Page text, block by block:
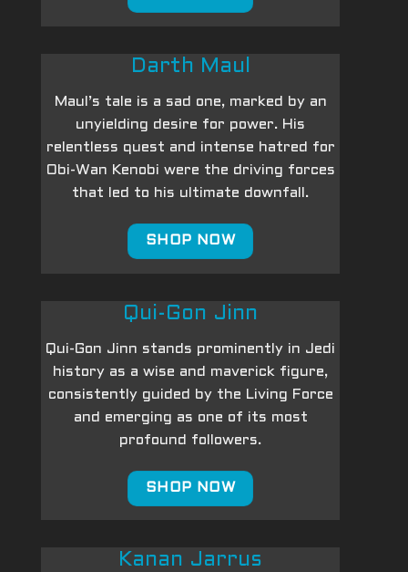
Darth Maul
Maul’s tale is a sad one, marked by an
unyielding desire for power. His
relentless quest and intense hatred for
Obi-Wan Kenobi were the driving forces
that led to his ultimate downfall.
SHOP NOW
Qui-Gon Jinn
Qui-Gon Jinn stands prominently in Jedi
history as a wise and maverick figure,
consistently guided by the Living Force
and emerging as one of its most
profound followers.
SHOP NOW
Kanan Jarrus